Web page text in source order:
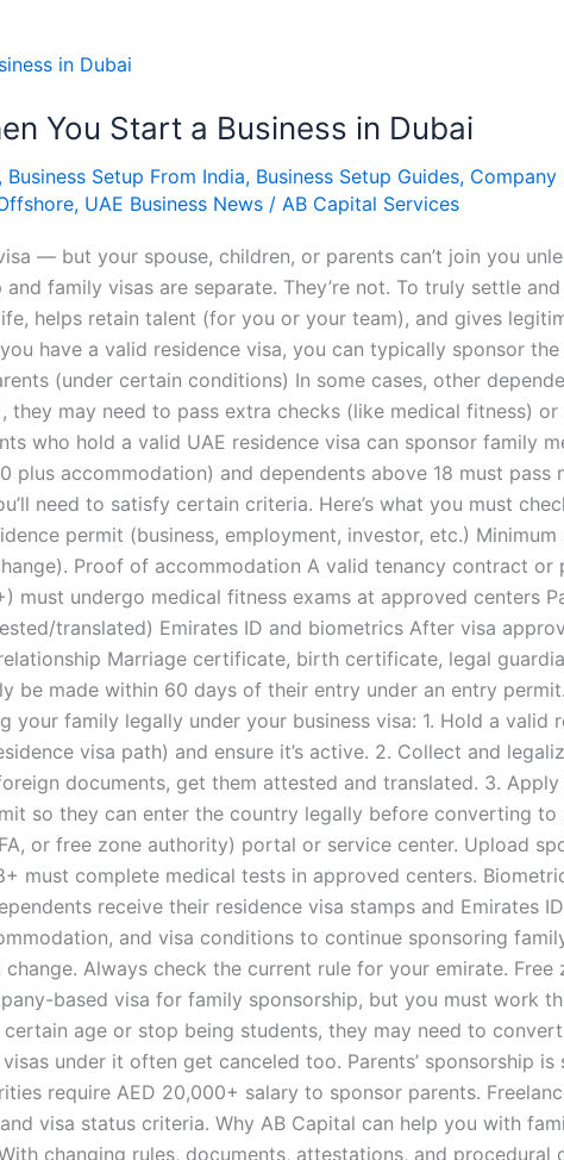
You Start a Business in Dubai
, Business Setup From India, Business Setup Guides, Company
, UAE Business News / AB Capital Services
— but your spouse, children, or parents can’t join you
family visas are separate. They’re not. To truly settle
helps retain talent (for you or your team), and gives
have a valid residence visa, you can typically sponsor
(under certain conditions) In some cases, other
may need to pass extra checks (like medical fitness)
who hold a valid UAE residence visa can sponsor family
plus accommodation) and dependents above 18 must pass
need to satisfy certain criteria. Here’s what you must
permit (business, employment, investor, etc.)
Proof of accommodation A valid tenancy contract or
must undergo medical fitness exams at approved centers
translated) Emirates ID and biometrics After visa
Marriage certificate, birth certificate, legal
be made within 60 days of their entry under an entry
your family legally under your business visa: 1. Hold a valid
visa path) and ensure it’s active. 2. Collect and
documents, get them attested and translated. 3.
so they can enter the country legally before converting to
or free zone authority) portal or service center. Upload
must complete medical tests in approved centers.
receive their residence visa stamps and Emirates
and visa conditions to continue sponsoring
Always check the current rule for your emirate. Free
based visa for family sponsorship, but you must work
age or stop being students, they may need to
under it often get canceled too. Parents’ sponsorship
require AED 20,000+ salary to sponsor parents.
visa status criteria. Why AB Capital can help you with
changing rules, documents, attestations, and procedural